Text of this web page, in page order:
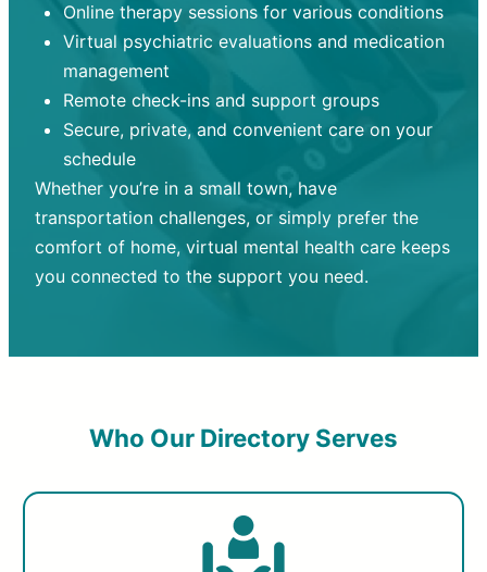
Online therapy sessions for various conditions
Virtual psychiatric evaluations and medication
management
Remote check-ins and support groups
Secure, private, and convenient care on your
schedule
Whether you’re in a small town, have
transportation challenges, or simply prefer the
comfort of home, virtual mental health care keeps
you connected to the support you need.
Who Our Directory Serves